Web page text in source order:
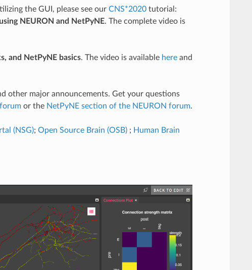
the GUI, please see our CNS*2020tutorial:
NEURON and NetPyNE. The complete video is
and NetPyNE basics. The video is available hereand
other major announcements. Get your questions
or the NetPyNE section of the NEURON forum.
(NSG); Open Source Brain (OSB); Human Brain